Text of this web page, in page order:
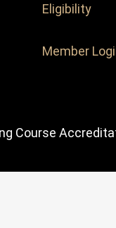
Eligibility
Member
Course